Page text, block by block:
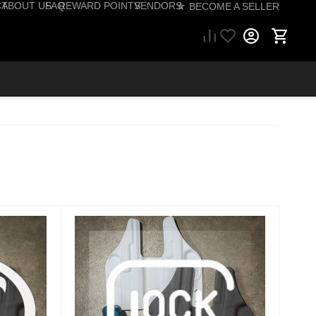
ABOUT USFAQREWARD POINTSVENDORS☆ BECOME A SELLER